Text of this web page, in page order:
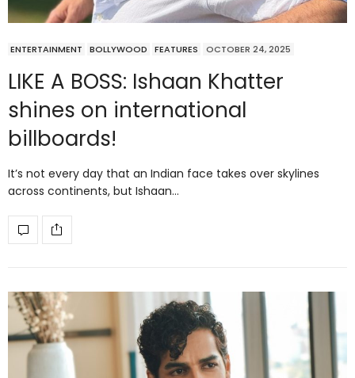
ENTERTAINMENT BOLLYWOOD FEATURES OCTOBER 24, 2025
LIKE A BOSS: Ishaan Khatter
shines on international
billboards!
It’s not every day that an Indian face takes over skylines
across continents, but Ishaan…